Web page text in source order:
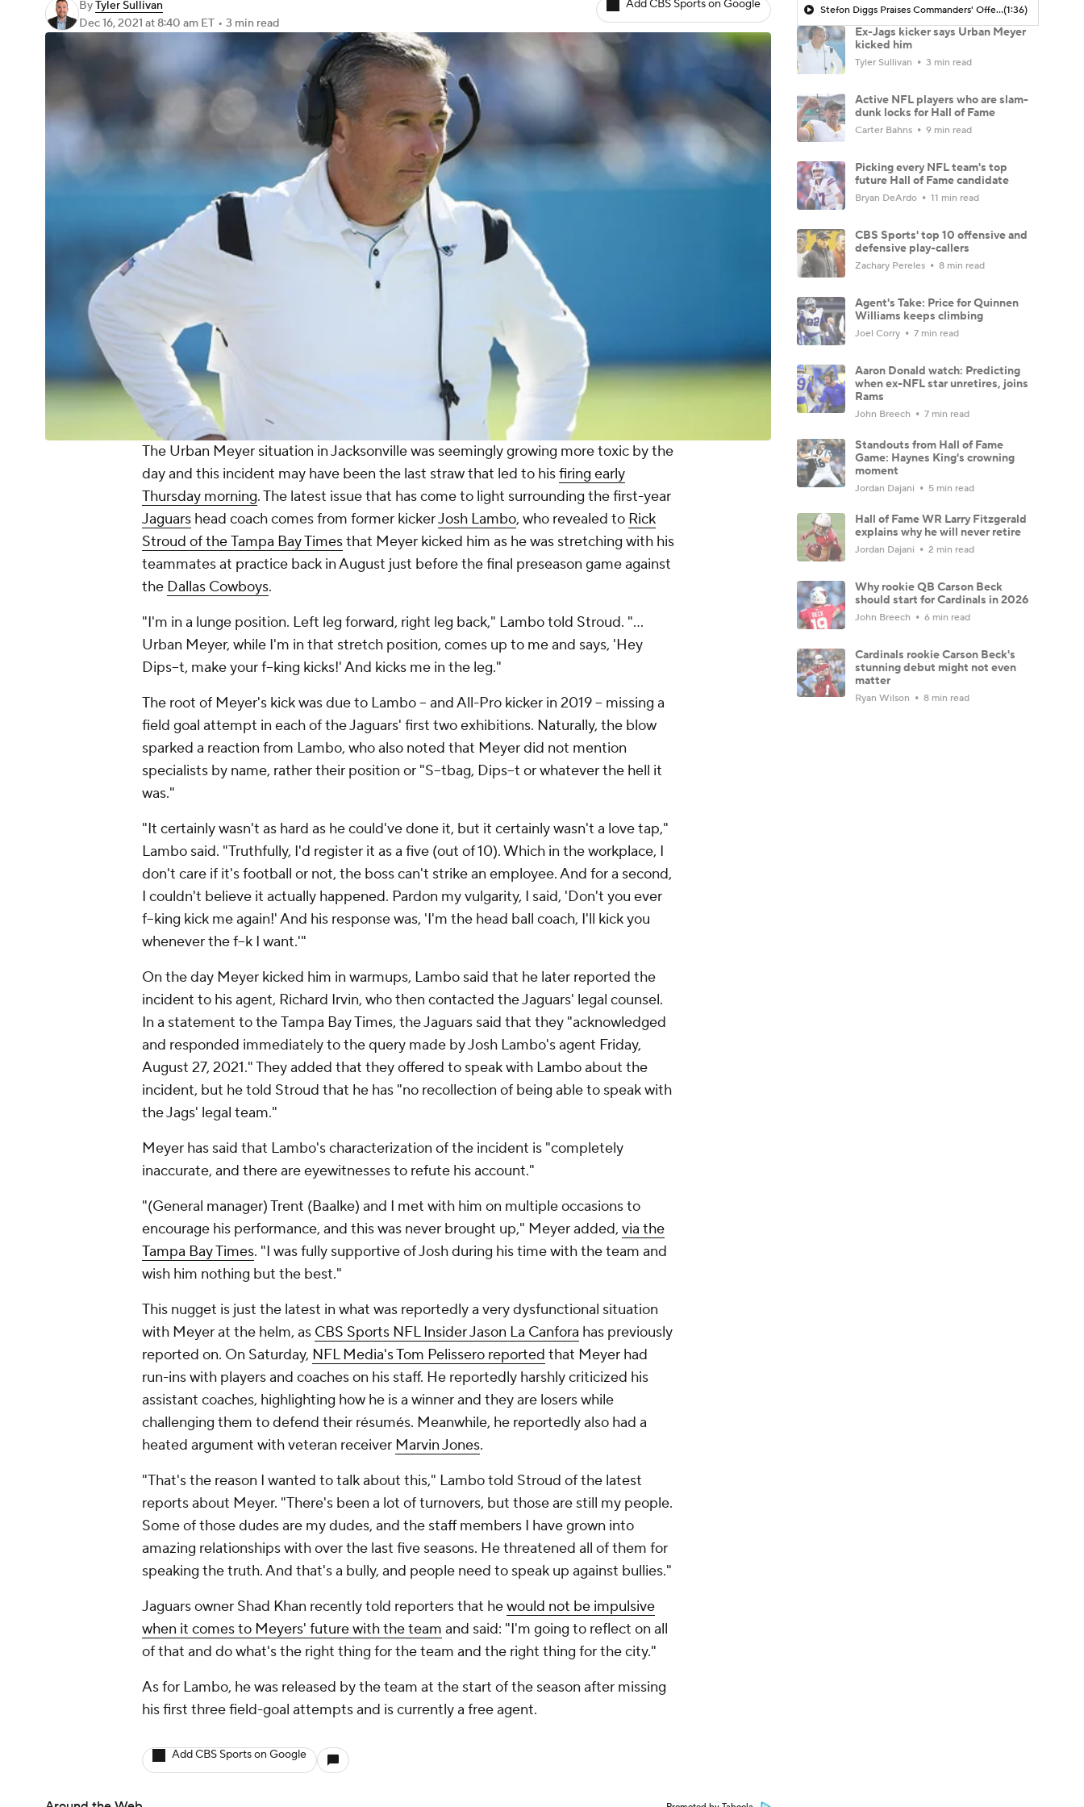
ByTyler Sullivan
Dec 16, 2021 at 8:40 am ET • 3 min read
Add CBS Sports on Google
The Urban Meyer situation in Jacksonville was seemingly growing more toxic by the
day and this incident may have been the last straw that led to hisfiring early
Thursday morning. The latest issue that has come to light surrounding the first-year
Jaguars head coach comes from former kickerJosh Lambo, who revealed to Rick
Stroud of theTampa Bay Timesthat Meyer kicked him as he was stretching with his
teammates at practice back in August just before the final preseason game against
the Dallas Cowboys.
"I'm in a lunge position. Left leg forward, right leg back," Lambo told Stroud. "...
Urban Meyer, while I'm in that stretch position, comes up to me and says, 'Hey
Dips--t, make your f--king kicks!' And kicks me in the leg."
The root of Meyer's kick was due to Lambo -- and All-Pro kicker in 2019 -- missing a
field goal attempt in each of the Jaguars' first two exhibitions. Naturally, the blow
sparked a reaction from Lambo, who also noted that Meyer did not mention
specialists by name, rather their position or "S--tbag, Dips--t or whatever the hell it
was."
"It certainly wasn't as hard as he could've done it, but it certainly wasn't a love tap,"
Lambo said. "Truthfully, I'd register it as a five (out of 10). Which in the workplace, I
don't care if it's football or not, the boss can't strike an employee. And for a second,
I couldn't believe it actually happened. Pardon my vulgarity, I said, 'Don't you ever
f--king kick me again!' And his response was, 'I'm the head ball coach, I'll kick you
whenever the f--k I want.'"
On the day Meyer kicked him in warmups, Lambo said that he later reported the
incident to his agent, Richard Irvin, who then contacted the Jaguars' legal counsel.
In a statement to theTampa Bay Times, the Jaguars said that they "acknowledged
and responded immediately to the query made by Josh Lambo's agent Friday,
August 27, 2021." They added that they offered to speak with Lambo about the
incident, but he told Stroud that he has "no recollection of being able to speak with
the Jags' legal team."
Meyer has said that Lambo's characterization of the incident is "completely
inaccurate, and there are eyewitnesses to refute his account."
"(General manager) Trent (Baalke) and I met with him on multiple occasions to
encourage his performance, and this was never brought up," Meyer added, via the
Tampa Bay Times. "I was fully supportive of Josh during his time with the team and
wish him nothing but the best."
This nugget is just the latest in what was reportedly a very dysfunctional situation
with Meyer at the helm, as CBS Sports NFL Insider Jason La Canfora has previously
reported on. On Saturday, NFL Media's Tom Pelissero reported that Meyer had
run-ins with players and coaches on his staff. He reportedly harshly criticized his
assistant coaches, highlighting how he is a winner and they are losers while
challenging them to defend their résumés. Meanwhile, he reportedly also had a
heated argument with veteran receiver Marvin Jones.
"That's the reason I wanted to talk about this," Lambo told Stroud of the latest
reports about Meyer. "There's been a lot of turnovers, but those are still my people.
Some of those dudes are my dudes, and the staff members I have grown into
amazing relationships with over the last five seasons. He threatened all of them for
speaking the truth. And that's a bully, and people need to speak up against bullies."
Jaguars owner Shad Khan recently told reporters that hewould not be impulsive
when it comes to Meyers' future with the team and said: "I'm going to reflect on all
of that and do what's the right thing for the team and the right thing for the city."
As for Lambo, he was released by the team at the start of the season after missing
his first three field-goal attempts and is currently a free agent.
Add CBS Sports on Google
Stefon Diggs Praises Commanders' Offensive Talent(1:36)
Ex-Jags kicker says Urban Meyer
kicked him
Tyler Sullivan 3 min read
Active NFL players who are slam-
dunk locks for Hall of Fame
Carter Bahns 9 min read
Picking every NFL team's top
future Hall of Fame candidate
Bryan DeArdo 11 min read
CBS Sports' top 10 offensive and
defensive play-callers
Zachary Pereles 8 min read
Agent's Take: Price for Quinnen
Williams keeps climbing
Joel Corry 7 min read
Aaron Donald watch: Predicting
when ex-NFL star unretires, joins
Rams
John Breech 7 min read
Standouts from Hall of Fame
Game: Haynes King's crowning
moment
Jordan Dajani 5 min read
Hall of Fame WR Larry Fitzgerald
explains why he will never retire
Jordan Dajani 2 min read
Why rookie QB Carson Beck
should start for Cardinals in 2026
John Breech 6 min read
Cardinals rookie Carson Beck's
stunning debut might not even
matter
Ryan Wilson 8 min read